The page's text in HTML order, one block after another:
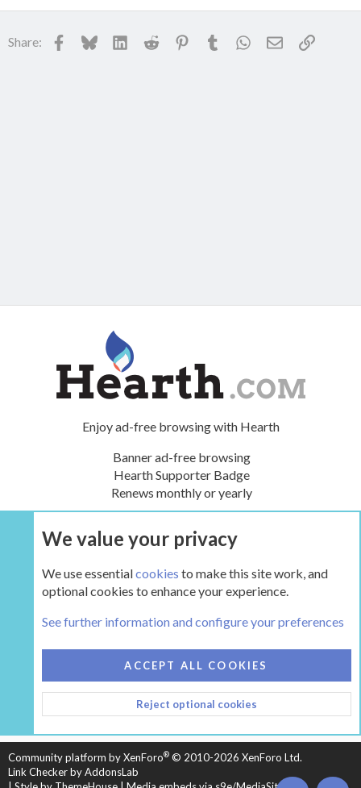
Share: Facebook
BlueskyLinkedInReddit PinterestTumblr WhatsApp
EmailLink
Enjoy ad-free browsing with Hearth
Banner ad-free browsing
Hearth Supporter Badge
Renews monthly or yearly
UPGRADE NOW
HEARTH 2
CONTACT US
TERMS AND RULES
PRIVACY POLICY
HELP
HOME
R
S
Community platform by XenForo® © 2010-2026 XenForo Ltd.
Link Checker by AddonsLab
We value your privacy
We use essentialcookies to make this site work, and
optional cookies to enhance your experience.
See further information and configure your preferences
ACCEPT ALL COOKIES
Reject optional cookies